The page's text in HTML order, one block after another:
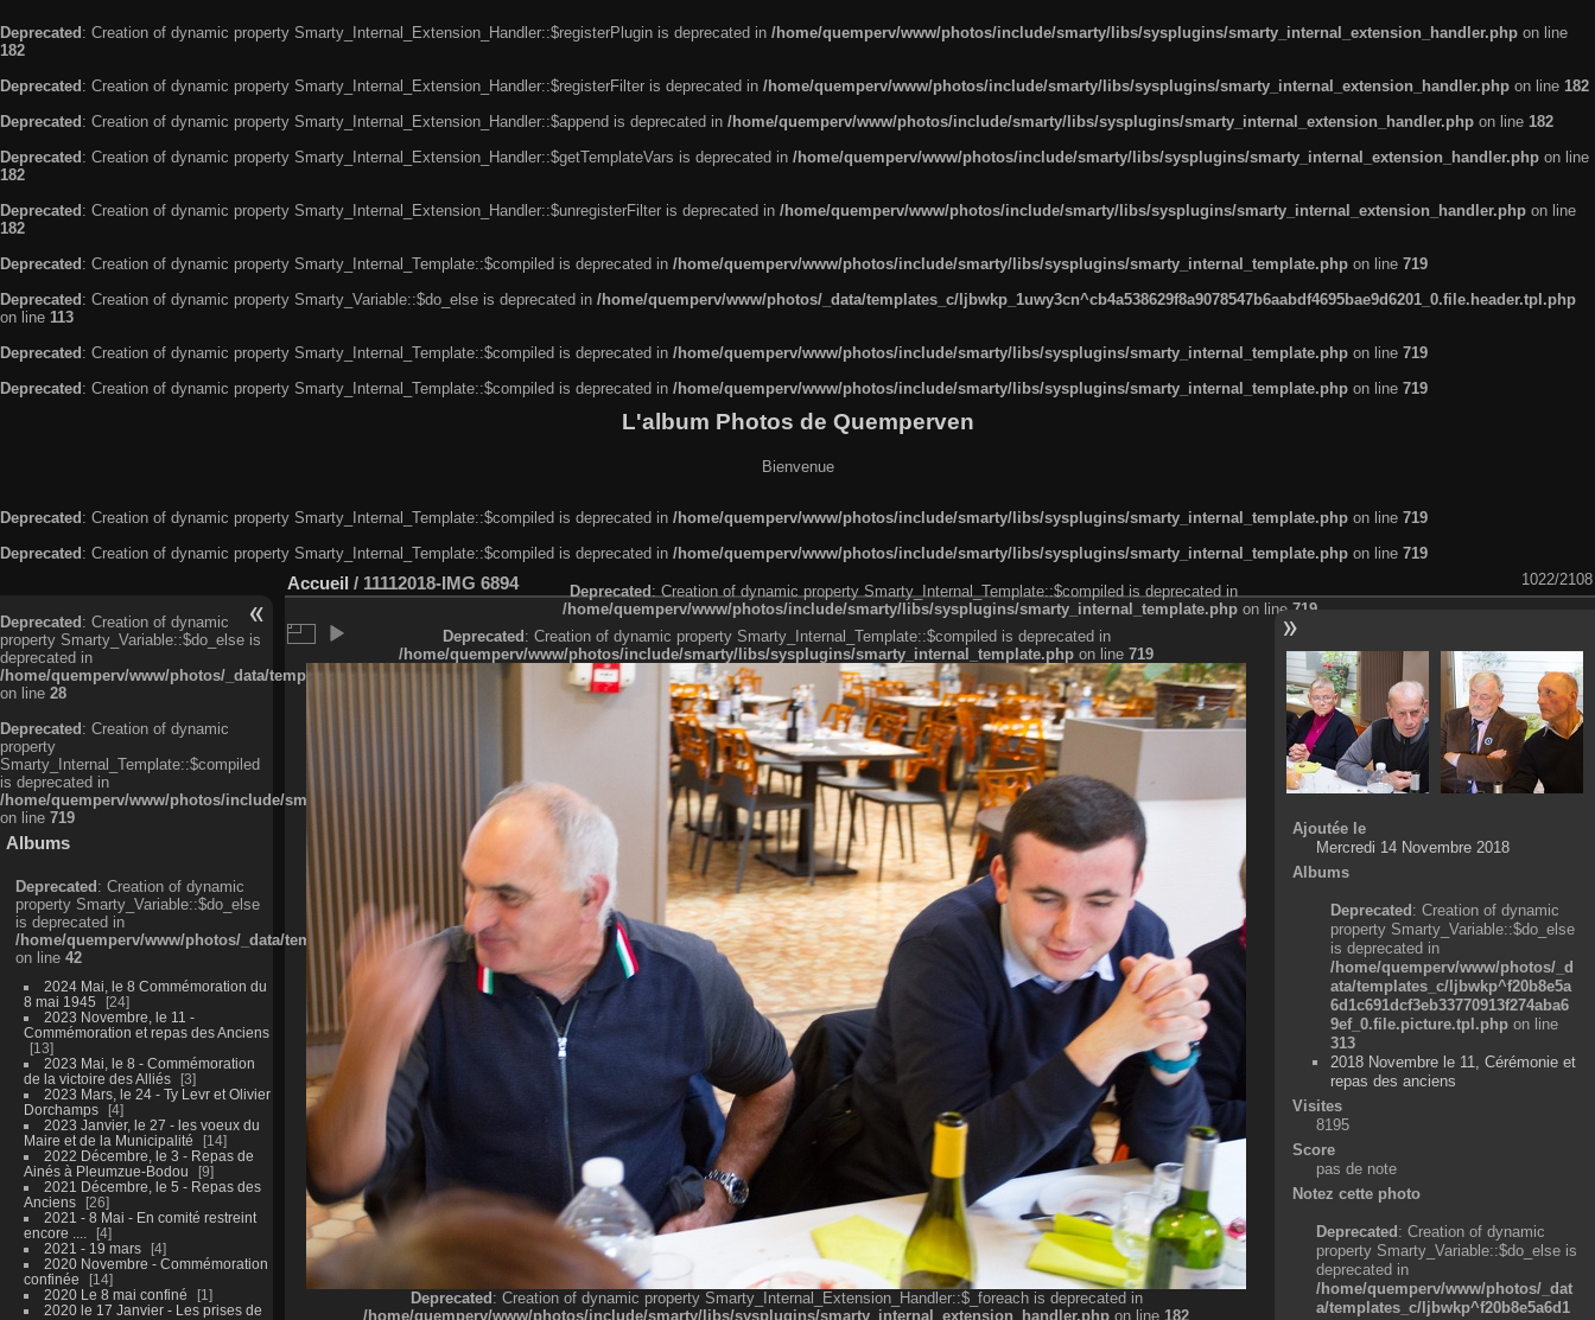
Deprecated : Creation of dynamic property Smarty_Internal_Extension_Handler::$registerPlugin is deprecated in /home/quemperv/www/photos/include/smarty/libs/sysplugins/smarty_internal_extension_handler.php on line
182
Deprecated : Creation of dynamic property Smarty_Internal_Extension_Handler::$registerFilter is deprecated in /home/quemperv/www/photos/include/smarty/libs/sysplugins/smarty_internal_extension_handler.php on line 182
Deprecated : Creation of dynamic property Smarty_Internal_Extension_Handler::$append is deprecated in /home/quemperv/www/photos/include/smarty/libs/sysplugins/smarty_internal_extension_handler.php on line 182
Deprecated : Creation of dynamic property Smarty_Internal_Extension_Handler::$getTemplateVars is deprecated in /home/quemperv/www/photos/include/smarty/libs/sysplugins/smarty_internal_extension_handler.php on line
182
Deprecated : Creation of dynamic property Smarty_Internal_Extension_Handler::$unregisterFilter is deprecated in /home/quemperv/www/photos/include/smarty/libs/sysplugins/smarty_internal_extension_handler.php on line
182
Deprecated : Creation of dynamic property Smarty_Internal_Template::$compiled is deprecated in /home/quemperv/www/photos/include/smarty/libs/sysplugins/smarty_internal_template.php on line 719
Deprecated : Creation of dynamic property Smarty_Variable::$do_else is deprecated in /home/quemperv/www/photos/_data/templates_c/ljbwkp_1uwy3cn^cb4a538629f8a9078547b6aabdf4695bae9d6201_0.file.header.tpl.php
on line 113
Deprecated : Creation of dynamic property Smarty_Internal_Template::$compiled is deprecated in /home/quemperv/www/photos/include/smarty/libs/sysplugins/smarty_internal_template.php on line 719
Deprecated : Creation of dynamic property Smarty_Internal_Template::$compiled is deprecated in /home/quemperv/www/photos/include/smarty/libs/sysplugins/smarty_internal_template.php on line 719
L'album Photos de Quemperven
Bienvenue
Deprecated: Creation of dynamic property Smarty_Internal_Template::$compiled is deprecated in /home/quemperv/www/photos/include/smarty/libs/sysplugins/smarty_internal_template.php on line 719
Deprecated: Creation of dynamic property Smarty_Internal_Template::$compiled is deprecated in /home/quemperv/www/photos/include/smarty/libs/sysplugins/smarty_internal_template.php on line 719
Deprecated: Creation of dynamic
property Smarty_Variable::$do_else is
deprecated in
/home/quemperv/www/photos/_data/templates_c/ljbwkp^c6900b4874d0f35e1df606f26bc55e6a40d5a3fc_0.file.menubar.tpl.php
on line 28
Deprecated: Creation of dynamic
property
Smarty_Internal_Template::$compiled
is deprecated in
/home/quemperv/www/photos/include/smarty/libs/sysplugins/smarty_internal_template.php
on line 719
Albums
Deprecated: Creation of dynamic
property Smarty_Variable::$do_else
is deprecated in
/home/quemperv/www/photos/_data/templates_c/ljbwkp^9d77c4c7d1830cb83f461f2685cd6a1bb234fabf_0.file.menubar_categories.tpl.php
on line 42
2024 Mai, le 8 Commémoration du
8 mai 1945
24
2023 Novembre, le 11 -
Commémoration et repas des Anciens
13
2023 Mai, le 8 - Commémoration
de la victoire des Alliés
3
2023 Mars, le 24 - Ty Levr et Olivier
Dorchamps
4
2023 Janvier, le 27 - les voeux du
Maire et de la Municipalité
14
2022 Décembre, le 3 - Repas de
Ainés à Pleumzue-Bodou
9
2021 Décembre, le 5 - Repas des
Anciens
26
2021 - 8 Mai - En comité restreint
encore ....
4
2021 - 19 mars
4
2020 Novembre - Commémoration
confinée
14
2020 Le 8 mai confiné
1
2020 le 17 Janvier - Les prises de
Accueil / 11112018-IMG 6894 1022/2108
Deprecated: Creation of dynamic property Smarty_Internal_Template::$compiled is deprecated in
/home/quemperv/www/photos/include/smarty/libs/sysplugins/smarty_internal_template.php on line 719
Deprecated: Creation of dynamic property Smarty_Internal_Template::$compiled is deprecated in
/home/quemperv/www/photos/include/smarty/libs/sysplugins/smarty_internal_template.php on line 719
Deprecated: Creation of dynamic property Smarty_Internal_Extension_Handler::$_foreach is deprecated in
/home/quemperv/www/photos/include/smarty/libs/sysplugins/smarty_internal_extension_handler.php on line 182
Ajoutée le
Mercredi 14 Novembre 2018
Albums
Deprecated: Creation of dynamic
property Smarty_Variable::$do_else
is deprecated in
/home/quemperv/www/photos/_d
ata/templates_c/ljbwkp^f20b8e5a
6d1c691dcf3eb33770913f274aba6
9ef_0.file.picture.tpl.php on line
313
2018 Novembre le 11, Cérémonie et
repas des anciens
Visites
8195
Score
pas de note
Notez cette photo
Deprecated: Creation of dynamic
property Smarty_Variable::$do_else is
deprecated in
/home/quemperv/www/photos/_dat
a/templates_c/ljbwkp^f20b8e5a6d1